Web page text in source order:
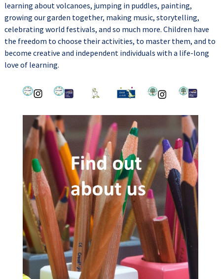
learning about volcanoes, jumping in puddles, painting,
growing our garden together, making music, storytelling,
celebrating world festivals, and so much more. Children have
the freedom to choose their activities, to master them, and to
become creative and independent individuals with a life-long
love of learning.